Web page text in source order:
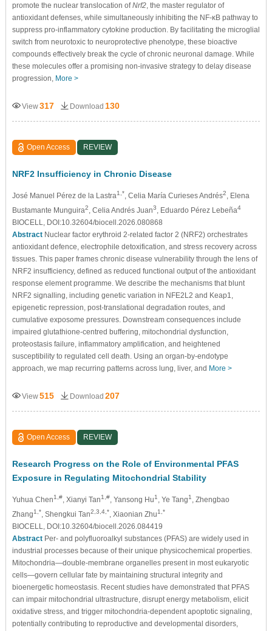
promote the nuclear translocation ofNrf2, the master regulator of
antioxidant defenses, while simultaneously inhibiting the NF-κB pathway to
suppress pro-inflammatory cytokine production. By facilitating the microglial
switch from neurotoxic to neuroprotective phenotype, these bioactive
compounds effectively break the cycle of chronic neuronal damage. While
these molecules offer a promising non-invasive strategy to delay disease
progression, More >
View317 Download 130
Open Access REVIEW
NRF2 Insufficiency in Chronic Disease
José Manuel Pérez de la Lastra1,*, Celia María Curieses Andrés2, Elena
Bustamante Munguira2, Celia Andrés Juan3, Eduardo Pérez Lebeña4
BIOCELL, DOI:10.32604/biocell.2026.080868
AbstractNuclear factor erythroid 2-related factor 2 (NRF2) orchestrates
antioxidant defence, electrophile detoxification, and stress recovery across
tissues. This paper frames chronic disease vulnerability through the lens of
NRF2 insufficiency, defined as reduced functional output of the antioxidant
response element programme. We describe the mechanisms that blunt
NRF2 signalling, including genetic variation in NFE2L2 and Keap1,
epigenetic repression, post-translational degradation routes, and
cumulative exposome pressures. Downstream consequences include
impaired glutathione-centred buffering, mitochondrial dysfunction,
proteostasis failure, inflammatory amplification, and heightened
susceptibility to regulated cell death. Using an organ-by-endotype
approach, we map recurring patterns across lung, liver, and More >
View515 Download 207
Open Access REVIEW
Research Progress on the Role of Environmental PFAS
Exposure in Regulating Mitochondrial Stability
Yuhua Chen1,#, Xianyi Tan1,#, Yansong Hu1, Ye Tang1, Zhengbao
Zhang1,*, Shengkui Tan2,3,4,*, Xiaonian Zhu1,*
BIOCELL, DOI:10.32604/biocell.2026.084419
AbstractPer- and polyfluoroalkyl substances (PFAS) are widely used in
industrial processes because of their unique physicochemical properties.
Mitochondria—double-membrane organelles present in most eukaryotic
cells—govern cellular fate by maintaining structural integrity and
bioenergetic homeostasis. Recent studies have demonstrated that PFAS
can impair mitochondrial ultrastructure, disrupt energy metabolism, elicit
oxidative stress, and trigger mitochondria-dependent apoptotic signaling,
potentially contributing to reproductive and developmental disorders,